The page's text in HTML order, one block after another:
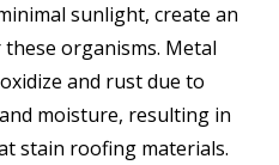
sunlight, create an
organisms. Metal
and rust due to
moisture, resulting in
stain roofing materials.